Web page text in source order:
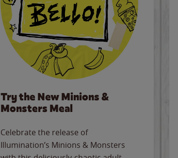
Try the New Minions &
Monsters Meal
Celebrate the release of
Illumination’s Minions & Monsters